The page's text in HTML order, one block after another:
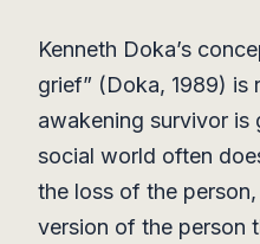
Kenneth Doka’s
grief” (Doka, 1989) is
awakening survivor is
social world often
the loss of the
version of the person